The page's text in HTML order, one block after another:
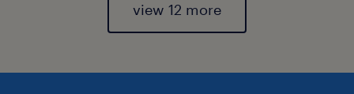
view 12 more